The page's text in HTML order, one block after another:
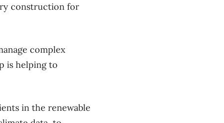
construction for
complex
is helping to
in the renewable